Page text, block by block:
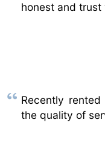
honest and
Recently
the quality of